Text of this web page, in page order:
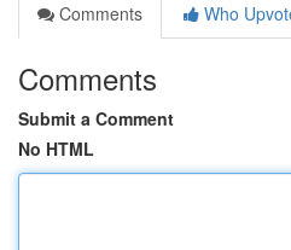
Comments
Who
Comments
Submit a Comment
No HTML